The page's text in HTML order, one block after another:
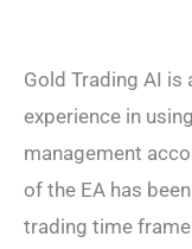
Gold Trading AI
experience in
management
of the EA has
trading time